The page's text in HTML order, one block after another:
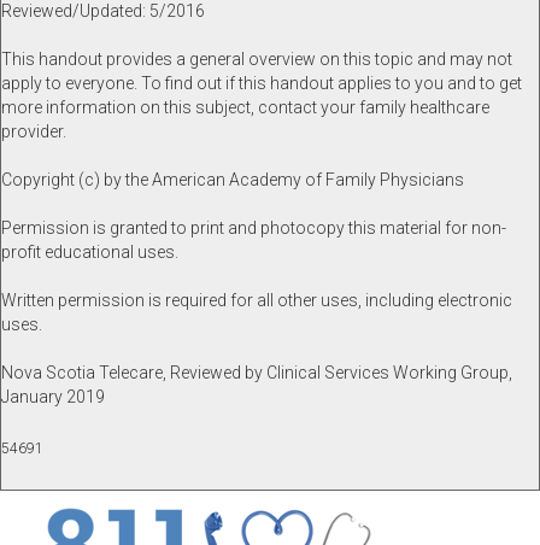
Reviewed/Updated: 5/2016
This handout provides a general overview on this topic and may not
apply to everyone. To find out if this handout applies to you and to get
more information on this subject, contact your family healthcare
provider.
Copyright (c) by the American Academy of Family Physicians
Permission is granted to print and photocopy this material for non-
profit educational uses.
Written permission is required for all other uses, including electronic
uses.
Nova Scotia Telecare, Reviewed by Clinical Services Working Group,
January 2019
54691